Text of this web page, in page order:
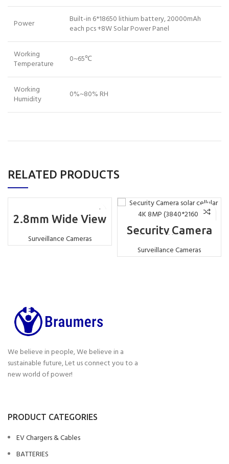
Power
Built-in 6*18650 lithium battery, 20000mAh
each pcs +8W Solar Power Panel
Working
Temperature
0~65℃
Working
Humidity
0%~80% RH
RELATED PRODUCTS
2.8mm Wide View
IR/Warm Led
Double Light
Source 2.0MP Full
Surveillance Cameras
Security Camera
solar cellular 4K
8MP (3840*2160)
Surveillance Cameras
We believe in people, We believe in a
sustainable future, Let us connect you to a
new world of power!
PRODUCT CATEGORIES
EV Chargers & Cables
BATTERIES